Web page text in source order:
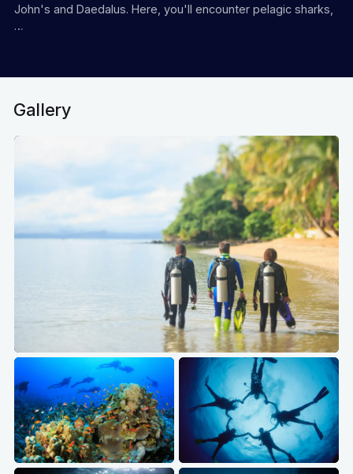
John's and Daedalus. Here, you'll encounter pelagic sharks,
…
Gallery